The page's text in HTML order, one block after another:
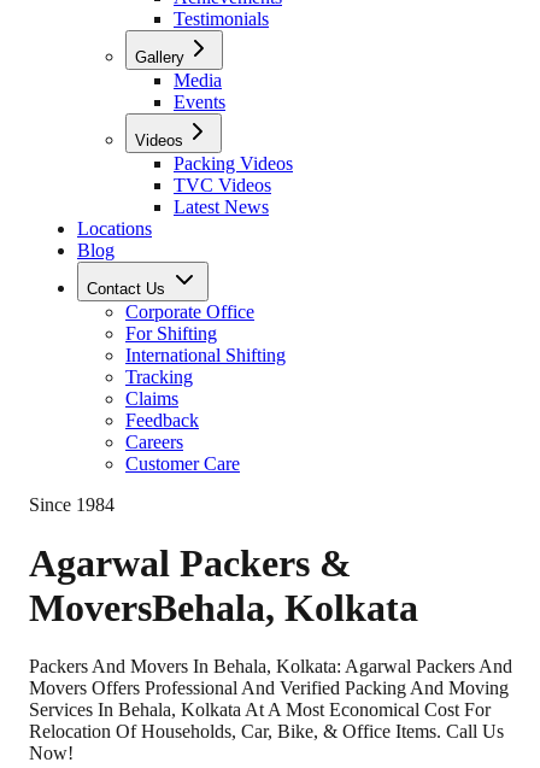
Testimonials
Gallery
Media
Events
Videos
Packing Videos
TVC Videos
Latest News
Locations
Blog
Contact Us
Corporate Office
For Shifting
International Shifting
Tracking
Claims
Feedback
Careers
Customer Care
Since 1984
Agarwal Packers &
MoversBehala, Kolkata
Packers And Movers In Behala, Kolkata: Agarwal Packers And
Movers Offers Professional And Verified Packing And Moving
Services In Behala, Kolkata At A Most Economical Cost For
Relocation Of Households, Car, Bike, & Office Items. Call Us
Now!